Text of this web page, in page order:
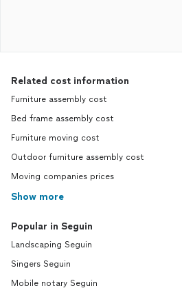
Related cost information
Furniture assembly cost
Bed frame assembly cost
Furniture moving cost
Outdoor furniture assembly cost
Moving companies prices
Show more
Popular in Seguin
Landscaping Seguin
Singers Seguin
Mobile notary Seguin